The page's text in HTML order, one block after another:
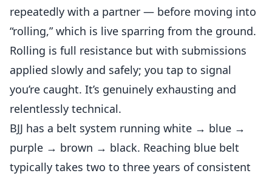
repeatedly with a partner — before moving into
“rolling,” which is live sparring from the ground.
Rolling is full resistance but with submissions
applied slowly and safely; you tap to signal
you’re caught. It’s genuinely exhausting and
relentlessly technical.
BJJ has a belt system running white → blue →
purple → brown → black. Reaching blue belt
typically takes two to three years of consistent